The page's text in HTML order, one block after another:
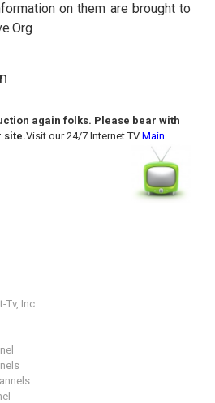
on them are brought to
again folks. Please bear with
site.Visit our 24/7 Internet TV Main
Inc.